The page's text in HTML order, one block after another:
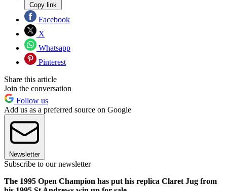
Copy link
Facebook
X
Whatsapp
Pinterest
Share this article
Join the conversation
Follow us
Add us as a preferred source on Google
Newsletter
Subscribe to our newsletter
The 1995 Open Champion has put his replica Claret Jug from